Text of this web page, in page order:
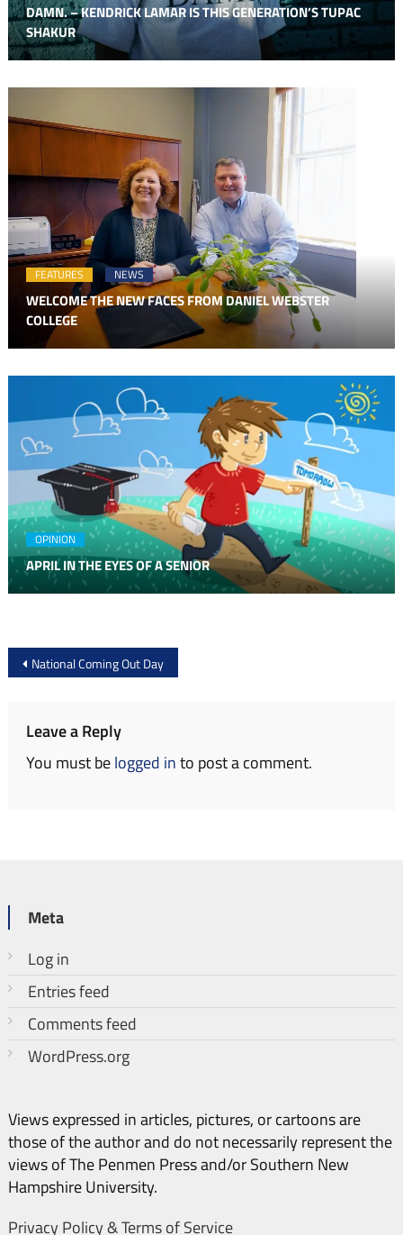
DAMN. – KENDRICK LAMAR IS THIS GENERATION’S TUPAC
SHAKUR
FEATURES NEWS
WELCOME THE NEW FACES FROM DANIEL WEBSTER
COLLEGE
OPINION
APRIL IN THE EYES OF A SENIOR
Post
navigation
National Coming Out Day
Leave a Reply
You must belogged into post a comment.
Meta
Log in
Entries feed
Comments feed
WordPress.org
Views expressed in articles, pictures, or cartoons are
those of the author and do not necessarily represent the
views of The Penmen Press and/or Southern New
Hampshire University.
Privacy Policy & Terms of Service